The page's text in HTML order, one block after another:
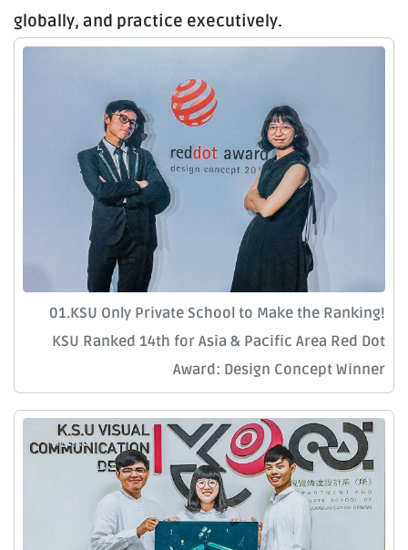
globally, and practice executively.
01.KSU Only Private School to Make the Ranking!
KSU Ranked 14th for Asia & Pacific Area Red Dot
Award: Design Concept Winner